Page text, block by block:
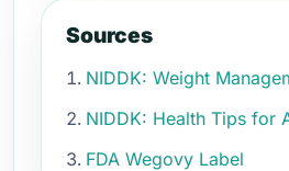
Sources
NIDDK: Weight
NIDDK: Health Tips for
FDA Wegovy Label